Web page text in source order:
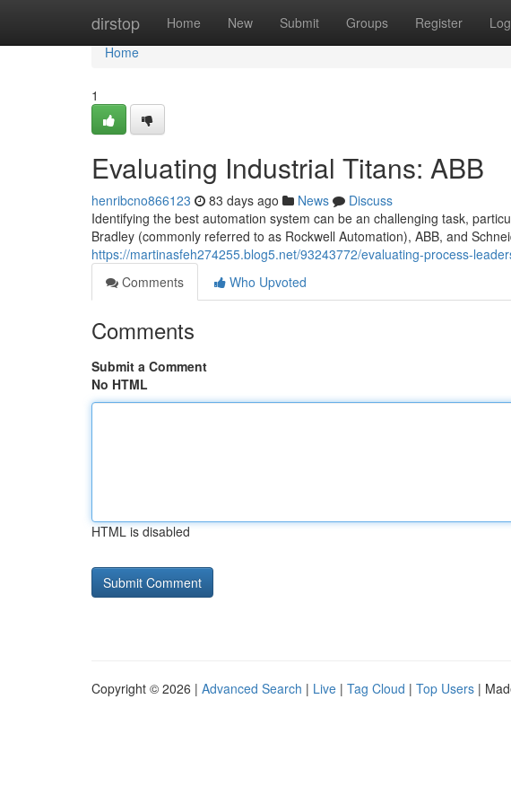
dirstop Home New Submit Groups Register
Home
Home
1
Evaluating Industrial Titans: ABB
henribcno866123 83 days ago News
Discuss
Identifying the best automation system can be an challenging task,
Bradley (commonly referred to as Rockwell Automation), ABB, and
https://martinasfeh274255.blog5.net/93243772/evaluating-process-
Comments
Who Upvoted
Comments
Submit a Comment
No HTML
HTML is disabled
Copyright © 2026 | Advanced Search | Live | Tag Cloud | Top Users |